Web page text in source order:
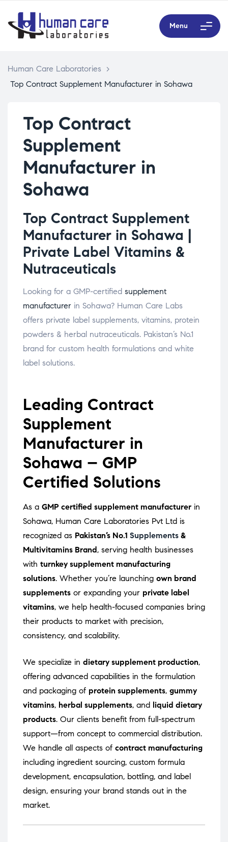
Menu
Human Care Laboratories
>
Top Contract Supplement Manufacturer in Sohawa
Top Contract
Supplement
Manufacturer in
Sohawa
Top Contract Supplement
Manufacturer in Sohawa |
Private Label Vitamins &
Nutraceuticals
Looking for a GMP-certified supplement
manufacturer in Sohawa? Human Care Labs
offers private label supplements, vitamins, protein
powders & herbal nutraceuticals. Pakistan’s No.1
brand for custom health formulations and white
label solutions.
Leading Contract
Supplement
Manufacturer in
Sohawa – GMP
Certified Solutions
As a GMP certified supplement manufacturer in
Sohawa, Human Care Laboratories Pvt Ltd is
recognized as Pakistan’s No.1 Supplements &
Multivitamins Brand, serving health businesses
with turnkey supplement manufacturing
solutions. Whether you’re launching own brand
supplements or expanding your private label
vitamins, we help health-focused companies bring
their products to market with precision,
consistency, and scalability.
We specialize in dietary supplement production,
offering advanced capabilities in the formulation
and packaging of protein supplements, gummy
vitamins, herbal supplements, and liquid dietary
products. Our clients benefit from full-spectrum
support—from concept to commercial distribution.
We handle all aspects of contract manufacturing
including ingredient sourcing, custom formula
development, encapsulation, bottling, and label
design, ensuring your brand stands out in the
market.